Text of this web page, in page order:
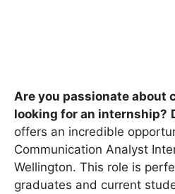
Are you passionate about
looking for an internship?
offers an incredible
Communication Analyst
Wellington. This role is
graduates and current